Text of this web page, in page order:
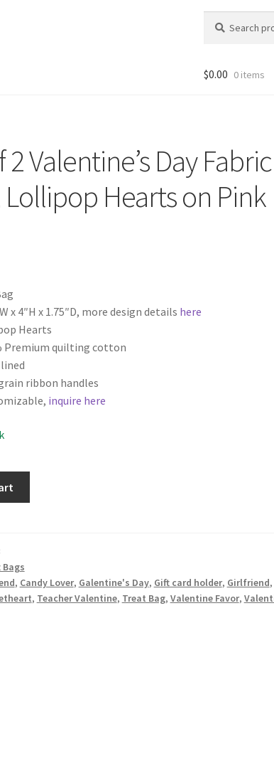
for:
$0.00 0 items
2 Valentine’s Day
Lollipop Hearts on Pink
x 4″H x 1.75″D, more design details here
Hearts
Premium quilting cotton
ribbon handles
inquire here
Bags
, Candy Lover, Galentine's Day, Gift card holder, Girlfriend,
, Teacher Valentine, Treat Bag, Valentine Favor,